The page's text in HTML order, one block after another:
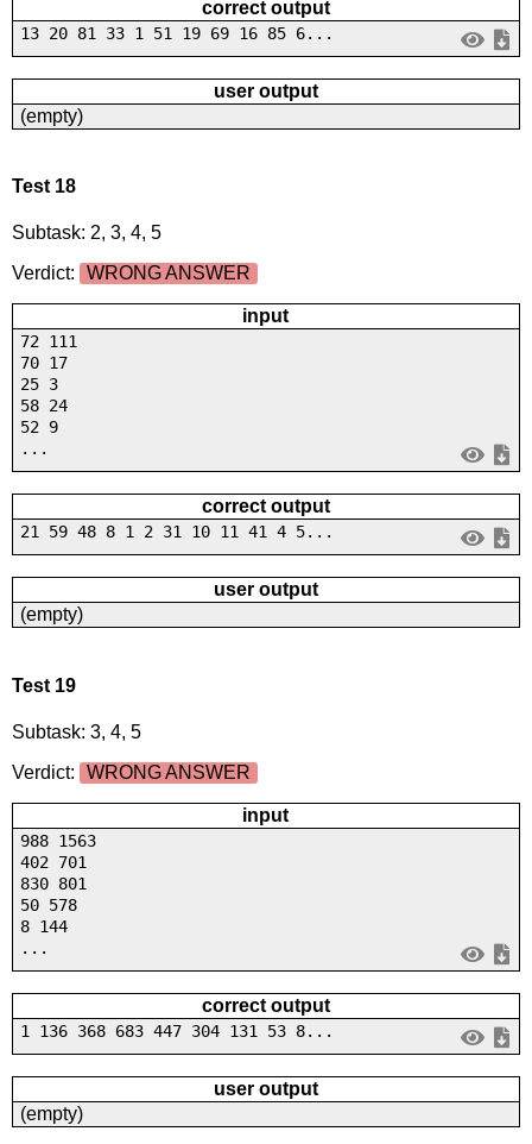
correct output
13 20 81 33 1 51 19 69 16 85 6...
user output
(empty)
Test 18
Subtask: 2, 3, 4, 5
Verdict:
WRONG ANSWER
input
72 111
70 17
25 3
58 24
52 9
...
correct output
21 59 48 8 1 2 31 10 11 41 4 5...
user output
(empty)
Test 19
Subtask: 3, 4, 5
Verdict:
WRONG ANSWER
input
988 1563
402 701
830 801
50 578
8 144
...
correct output
1 136 368 683 447 304 131 53 8...
user output
(empty)